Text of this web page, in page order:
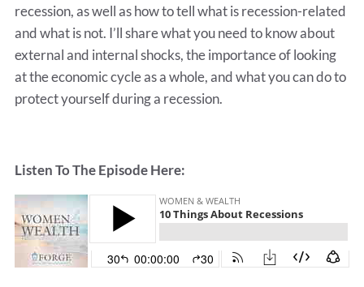
recession, as well as how to tell what is recession-related
and what is not. I’ll share what you need to know about
external and internal shocks, the importance of looking
at the economic cycle as a whole, and what you can do to
protect yourself during a recession.
Listen To The Episode Here: